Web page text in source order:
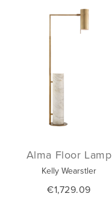
Alma Floor Lamp
Kelly Wearstler
€1,729.09